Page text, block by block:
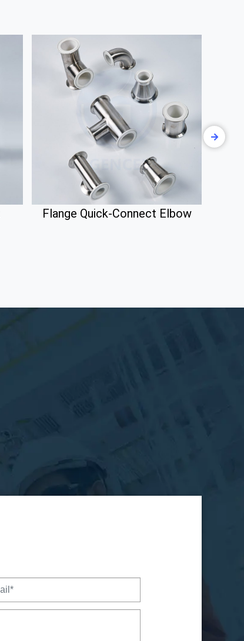
Flange Quick-Connect Elbow